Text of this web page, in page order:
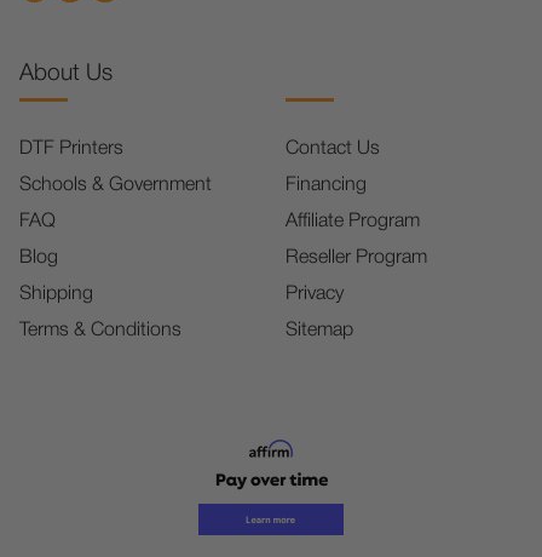
About Us
DTF Printers
Schools & Government
FAQ
Blog
Shipping
Terms & Conditions
Contact Us
Financing
Affiliate Program
Reseller Program
Privacy
Sitemap